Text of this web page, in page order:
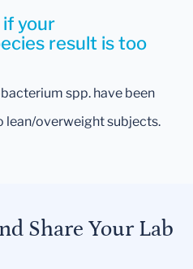
your
result is too
spp. have been
lean/overweight subjects.
Share Your Lab